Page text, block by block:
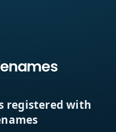
registered with